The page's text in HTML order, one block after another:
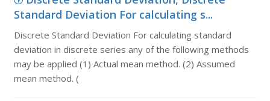
Standard Deviation For calculating s...
Discrete Standard Deviation For calculating standard
deviation in discrete series any of the following methods
may be applied (1) Actual mean method. (2) Assumed
mean method. (